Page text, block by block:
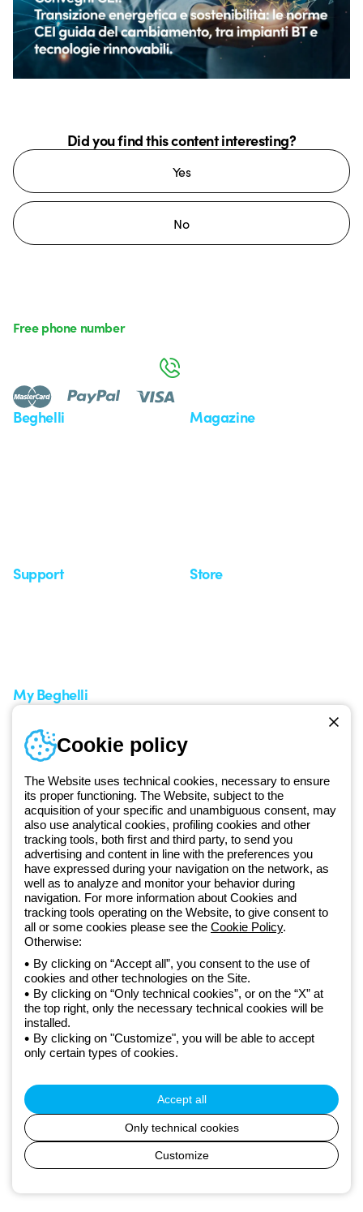
Did you find this content interesting?
Yes
No
Since 2025, Beghelli has been part of the GEWISS Group, within the
GEWISS LightZone ecosystem, where we develop integrated
lighting solutions that transform complexity into simplicity, supporting
professionals and end users in meeting their needs.Discover more
about GEWISS
Global:
Beghelli Magazine
Support Store
My Beghelli
Training
Documentation and
software
Sign up for the newsletter
Free phone number
Privacy policy
Cookie policy
Terms and conditions of sale
All policies
Accessibility
Credits
to the direction and coordination of Gewiss S.p.A. - P.IVA (IT)
00666341201 - Registered in the Register of Companies of
Bologna. Fully paid-up capital: 10,000,000 Euro
Cookie policy
The Website uses technical cookies, necessary to ensure
its proper functioning. The Website, subject to the
acquisition of your specific and unambiguous consent, may
also use analytical cookies, profiling cookies and other
tracking tools, both first and third party, to send you
advertising and content in line with the preferences you
have expressed during your navigation on the network, as
well as to analyze and monitor your behavior during
navigation. For more information about Cookies and
tracking tools operating on the Website, to give consent to
all or some cookies please see the Cookie Policy.
Otherwise:
By clicking on “Accept all”, you consent to the use of
cookies and other technologies on the Site.
By clicking on “Only technical cookies”, or on the “X” at
the top right, only the necessary technical cookies will be
installed.
By clicking on "Customize", you will be able to accept
only certain types of cookies.
Accept all
Only technical cookies
Customize